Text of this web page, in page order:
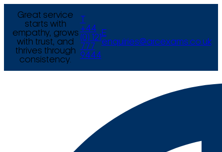
Great service
starts with
empathy, grows
with trust, and
thrives through
consistency.
+44
(0) 121
777
9444
E
enquiries@arcexams.co.uk